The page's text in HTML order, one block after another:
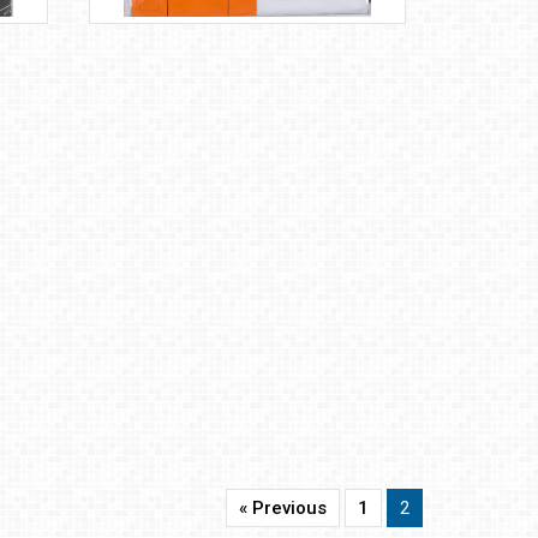
« Previous 1 2